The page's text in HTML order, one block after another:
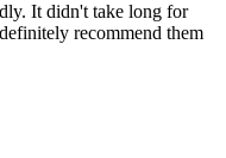
It didn't take long for
recommend them